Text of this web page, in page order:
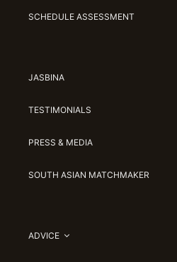
SCHEDULE ASSESSMENT
JASBINA
TESTIMONIALS
PRESS & MEDIA
SOUTH ASIAN MATCHMAKER
ADVICE